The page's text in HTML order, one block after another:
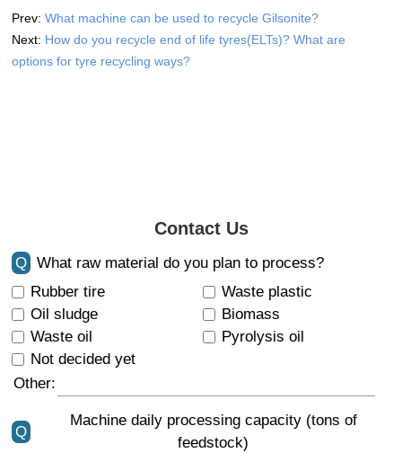
Prev:What machine can be used to recycle Gilsonite?
Next: How do you recycle end of life tyres(ELTs)? What are
options for tyre recycling ways?
Contact Us
Q
What raw material do you plan to process?
Rubber tire
Waste plastic
Oil sludge
Biomass
Waste oil
Pyrolysis oil
Not decided yet
Other:
Q
Machine daily processing capacity (tons of
feedstock)